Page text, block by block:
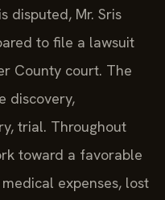
disputed, Mr. Sris
to file a lawsuit
County court. The
discovery,
trial. Throughout
toward a favorable
expenses, lost